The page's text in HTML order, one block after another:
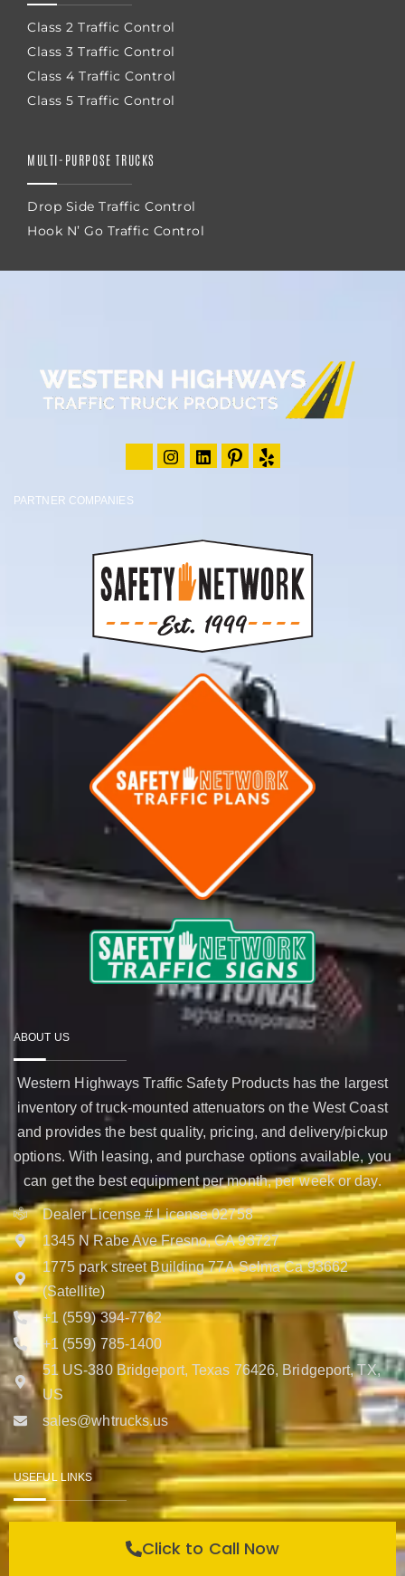
Class 2 Traffic Control
Class 3 Traffic Control
Class 4 Traffic Control
Class 5 Traffic Control
MULTI-PURPOSE TRUCKS
Drop Side Traffic Control
Hook N’ Go Traffic Control
PARTNER COMPANIES
ABOUT US
Western Highways Traffic Safety Products has the largest
inventory of truck-mounted attenuators on the West Coast
and provides the best quality, pricing, and delivery/pickup
options. With leasing, and purchase options available, you
can get the best equipment per month, per week or day.
Dealer License # License 02758
1345 N Rabe Ave Fresno, CA 93727
1775 park street Building 77A Selma Ca 93662
(Satellite)
+1 (559) 394-7762
+1 (559) 785-1400
51 US-380 Bridgeport, Texas 76426, Bridgeport, TX,
US
sales@whtrucks.us
USEFUL LINKS
Click to Call Now